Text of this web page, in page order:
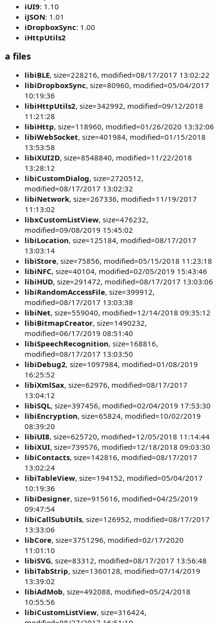
iUI9: 1.10
iJSON: 1.01
iDropboxSync: 1.00
iHttpUtils2
a files
libiBLE, size=228216, modified=08/17/2017 13:02:22
libiDropboxSync, size=80960, modified=05/04/2017
10:19:36
libiHttpUtils2, size=342992, modified=09/12/2018
11:21:28
libiHttp, size=118960, modified=01/26/2020 13:32:06
libiWebSocket, size=401984, modified=01/15/2018
13:53:58
libiXUI2D, size=8548840, modified=11/22/2018
13:28:12
libiCustomDialog, size=2720512,
modified=08/17/2017 13:02:32
libiNetwork, size=267336, modified=11/19/2017
11:13:02
libxCustomListView, size=476232,
modified=09/08/2019 15:45:02
libiLocation, size=125184, modified=08/17/2017
13:03:14
libiStore, size=75856, modified=05/15/2018 11:23:18
libiNFC, size=40104, modified=02/05/2019 15:43:46
libiHUD, size=291472, modified=08/17/2017 13:03:06
libiRandomAccessFile, size=399912,
modified=08/17/2017 13:03:38
libiNet, size=559040, modified=12/14/2018 09:35:12
libiBitmapCreator, size=1490232,
modified=06/17/2019 08:51:40
libiSpeechRecognition, size=168816,
modified=08/17/2017 13:03:50
libiDebug2, size=1097984, modified=01/08/2019
16:25:52
libiXmlSax, size=62976, modified=08/17/2017
13:04:12
libiSQL, size=397456, modified=02/04/2019 17:53:30
libiEncryption, size=65824, modified=10/02/2019
08:39:20
libiUI8, size=625720, modified=12/05/2018 11:14:44
libiXUI, size=739576, modified=12/18/2018 09:03:30
libiContacts, size=142816, modified=08/17/2017
13:02:24
libiTableView, size=194152, modified=05/04/2017
10:19:36
libiDesigner, size=915616, modified=04/25/2019
09:47:54
libiCallSubUtils, size=126952, modified=08/17/2017
13:33:06
libCore, size=3751296, modified=02/17/2020
11:01:10
libiSVG, size=83312, modified=08/17/2017 13:56:48
libiTabStrip, size=1360128, modified=07/14/2019
13:39:02
libiAdMob, size=492088, modified=05/24/2018
10:55:56
libiCustomListView, size=316424,